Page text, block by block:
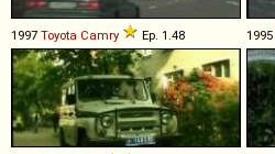
1997 Toyota Camry Ep. 1.48 1995